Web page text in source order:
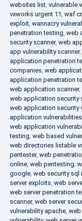
websites list, vulnerable
vxworks urgent 11, waf
exploit, wannacry
penetration testing, web
security scanner, web
app vulnerability scanner,
application penetration
companies, web
application penetration
web application scanner,
web application security
web application security
application vulnerabilities
web application
testing, web based
web directories listable
pentester, web
online, web pentesting,
google, web security sql
server exploits, web
web server penetration
scanner, web server
vulnerability apache, web